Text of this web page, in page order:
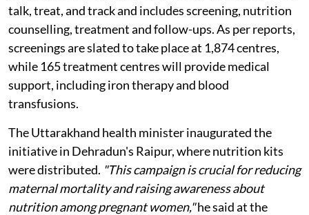
talk, treat, and track and includes screening, nutrition
counselling, treatment and follow-ups. As per reports,
screenings are slated to take place at 1,874 centres,
while 165 treatment centres will provide medical
support, including iron therapy and blood
transfusions.
The Uttarakhand health minister inaugurated the
initiative in Dehradun's Raipur, where nutrition kits
were distributed. "This campaign is crucial for reducing
maternal mortality and raising awareness about
nutrition among pregnant women,"he said at the